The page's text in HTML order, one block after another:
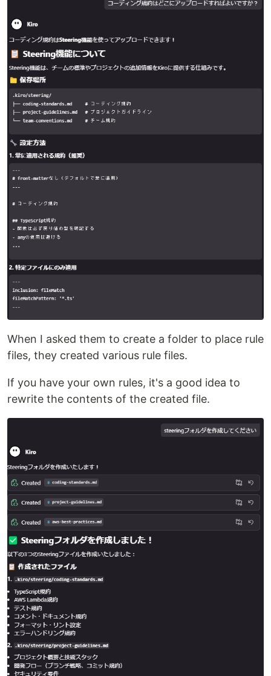
When I asked them to create a folder to place rule
files, they created various rule files.
If you have your own rules, it's a good idea to
rewrite the contents of the created file.